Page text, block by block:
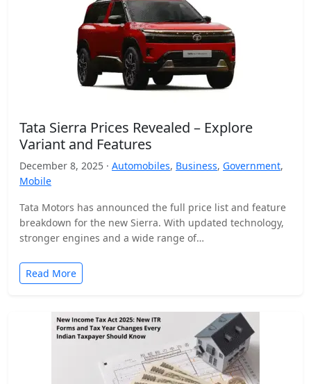
Tata Sierra Prices Revealed – Explore
Variant and Features
December 8, 2025 · Automobiles, Business, Government,
Mobile
Tata Motors has announced the full price list and feature
breakdown for the new Sierra. With updated technology,
stronger engines and a wide range of…
Read More